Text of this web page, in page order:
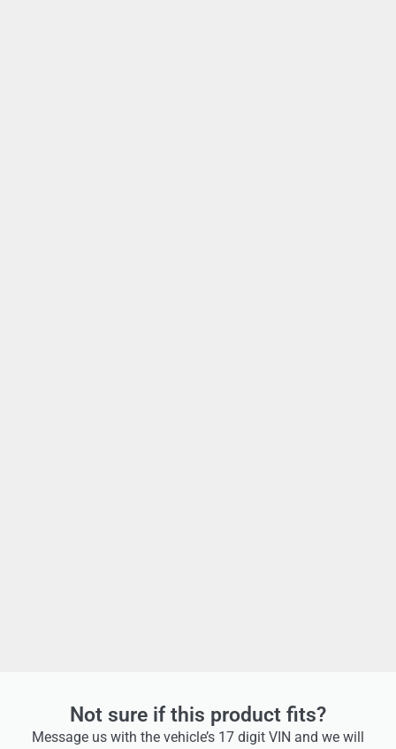
Not sure if this product fits?
Message us with the vehicle’s 17 digit VIN and we will